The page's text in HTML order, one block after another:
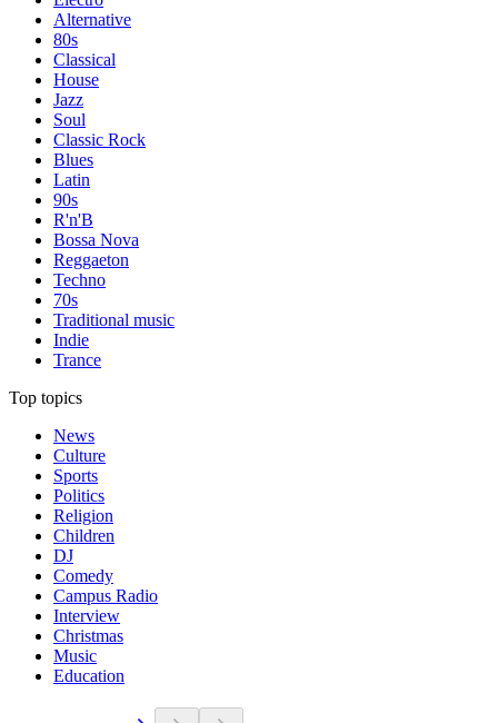
Alternative
80s
Classical
House
Jazz
Soul
Classic Rock
Blues
Latin
90s
R'n'B
Bossa Nova
Reggaeton
Techno
70s
Traditional music
Indie
Trance
Top topics
News
Culture
Sports
Politics
Religion
Children
DJ
Comedy
Campus Radio
Interview
Christmas
Music
Education